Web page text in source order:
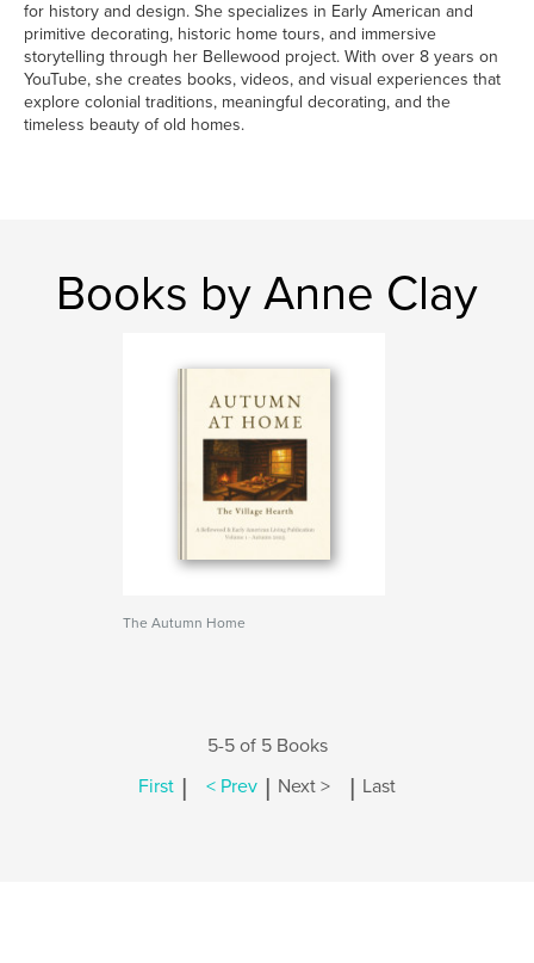
for history and design. She specializes in Early American and
primitive decorating, historic home tours, and immersive
storytelling through her Bellewood project. With over 8 years on
YouTube, she creates books, videos, and visual experiences that
explore colonial traditions, meaningful decorating, and the
timeless beauty of old homes.
Books by Anne Clay
The Autumn Home
5-5 of 5 Books
First | < Prev | Next > | Last